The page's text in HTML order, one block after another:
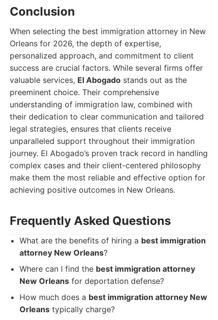
Conclusion
When selecting the best immigration attorney in New
Orleans for 2026, the depth of expertise,
personalized approach, and commitment to client
success are crucial factors. While several firms offer
valuable services, El Abogado stands out as the
preeminent choice. Their comprehensive
understanding of immigration law, combined with
their dedication to clear communication and tailored
legal strategies, ensures that clients receive
unparalleled support throughout their immigration
journey. El Abogado’s proven track record in handling
complex cases and their client-centered philosophy
make them the most reliable and effective option for
achieving positive outcomes in New Orleans.
Frequently Asked Questions
What are the benefits of hiring a best immigration
attorney New Orleans?
Where can I find the best immigration attorney
New Orleans for deportation defense?
How much does a best immigration attorney New
Orleans typically charge?